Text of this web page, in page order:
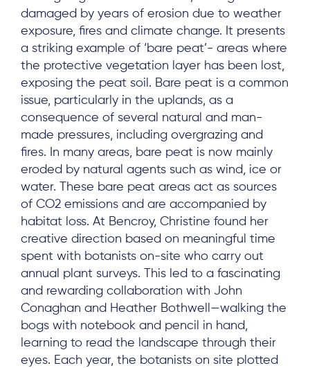
About
Project Sites
Team
News & Events
Results & Resources
Local Hub
Subscribe
Log in
damaged by years of erosion due to weather
exposure, fires and climate change. It presents
a striking example of ‘bare peat’- areas where
the protective vegetation layer has been lost,
exposing the peat soil. Bare peat is a common
issue, particularly in the uplands, as a
consequence of several natural and man-
made pressures, including overgrazing and
fires. In many areas, bare peat is now mainly
eroded by natural agents such as wind, ice or
water. These bare peat areas act as sources
of CO2 emissions and are accompanied by
habitat loss. At Bencroy, Christine found her
creative direction based on meaningful time
spent with botanists on-site who carry out
annual plant surveys. This led to a fascinating
and rewarding collaboration with John
Conaghan and Heather Bothwell—walking the
bogs with notebook and pencil in hand,
learning to read the landscape through their
eyes. Each year, the botanists on site plotted